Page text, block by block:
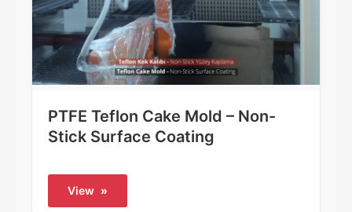
PTFE Teflon Cake Mold – Non-
Stick Surface Coating
View »